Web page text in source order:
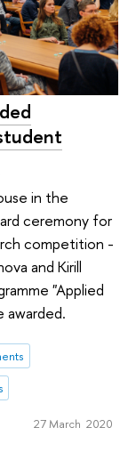
in the
ceremony for
competition -
and Kirill
"Applied
awarded.
27 March 2020